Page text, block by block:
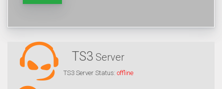
TS3 Server
TS3 Server Status: offline